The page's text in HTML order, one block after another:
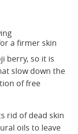
a firmer skin
berry, so it is
slow down the
of free
rid of dead skin
oils to leave